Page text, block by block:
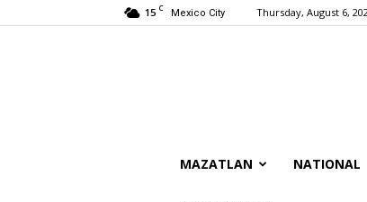
15 C Mexico City Thursday, August 6,
MAZATLAN NATIONAL